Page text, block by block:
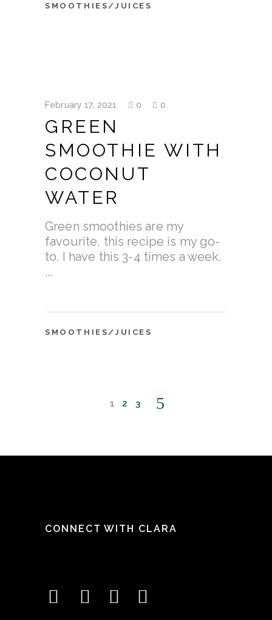
SMOOTHIES/JUICES
February 17, 2021 0 0
GREEN
SMOOTHIE WITH
COCONUT
WATER
Green smoothies are my
favourite, this recipe is my go-
to. I have this 3-4 times a week.
SMOOTHIES/JUICES
1 2 3
CONNECT WITH CLARA